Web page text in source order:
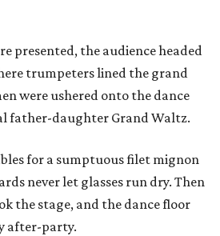
presented, the audience headed
trumpeters lined the grand
were ushered onto the dance
father-daughter Grand Waltz.
for a sumptuous filet mignon
never let glasses run dry. Then
the stage, and the dance floor
after-party.